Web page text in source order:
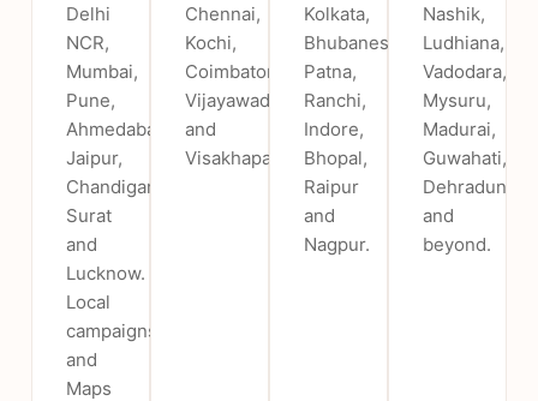
Delhi
NCR,
Mumbai,
Pune,
Ahmedabad,
Jaipur,
Chandigarh,
Surat
and
Lucknow.
Local
campaigns
and
Maps
Chennai,
Kochi,
Coimbatore,
Vijayawada
and
Visakhapatnam.
Kolkata,
Bhubaneswar,
Patna,
Ranchi,
Indore,
Bhopal,
Raipur
and
Nagpur.
Nashik,
Ludhiana,
Vadodara,
Mysuru,
Madurai,
Guwahati,
Dehradun
and
beyond.